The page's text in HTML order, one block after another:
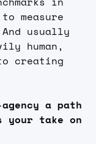
measure
usually
human,
creating
a path
take on